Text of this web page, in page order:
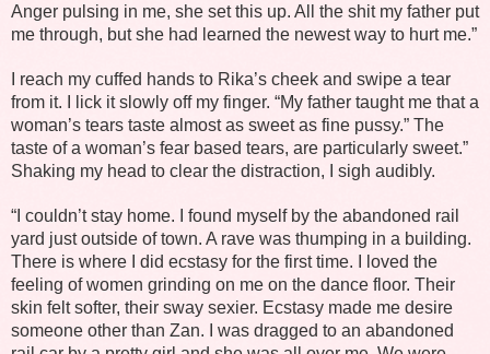
Anger pulsing in me, she set this up. All the shit my father put
me through, but she had learned the newest way to hurt me.”
I reach my cuffed hands to Rika’s cheek and swipe a tear
from it. I lick it slowly off my finger. “My father taught me that a
woman’s tears taste almost as sweet as fine pussy.” The
taste of a woman’s fear based tears, are particularly sweet.”
Shaking my head to clear the distraction, I sigh audibly.
“I couldn’t stay home. I found myself by the abandoned rail
yard just outside of town. A rave was thumping in a building.
There is where I did ecstasy for the first time. I loved the
feeling of women grinding on me on the dance floor. Their
skin felt softer, their sway sexier. Ecstasy made me desire
someone other than Zan. I was dragged to an abandoned